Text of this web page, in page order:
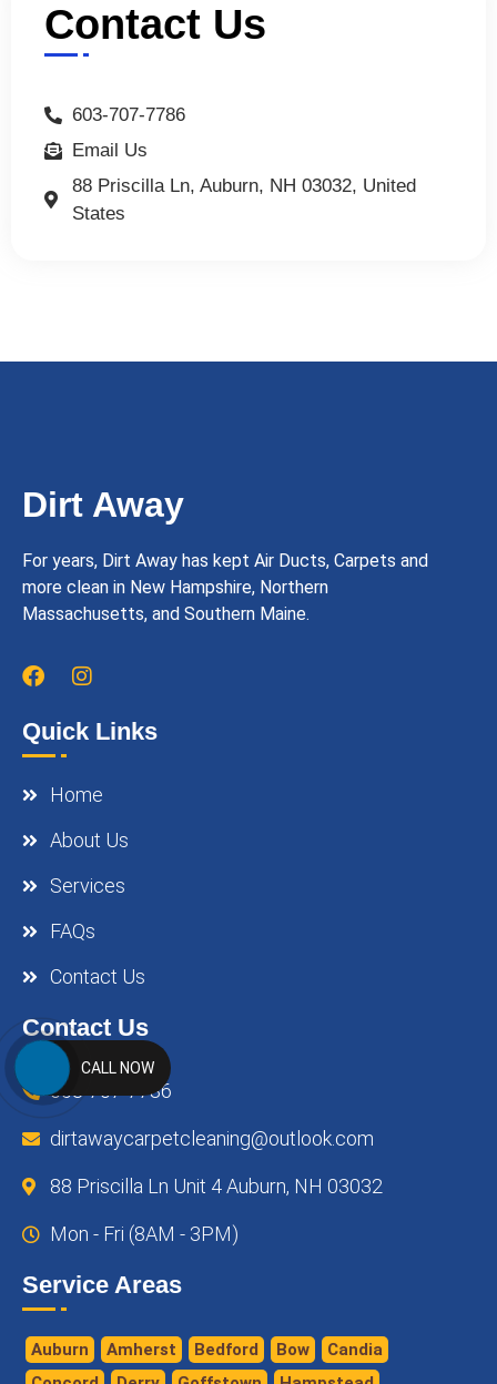
Contact Us
603-707-7786
Email Us
88 Priscilla Ln, Auburn, NH 03032, United
States
Dirt Away
For years, Dirt Away has kept Air Ducts, Carpets and
more clean in New Hampshire, Northern
Massachusetts, and Southern Maine.
Quick Links
Home
About Us
Services
FAQs
Contact Us
Contact Us
603-707-7786
dirtawaycarpetcleaning@outlook.com
88 Priscilla Ln Unit 4 Auburn, NH 03032
Mon - Fri (8AM - 3PM)
Service Areas
Auburn Amherst Bedford Bow
Candia
CALL NOW